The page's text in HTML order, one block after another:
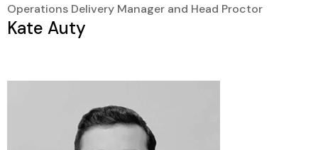
Operations Delivery Manager and Head Proctor
Kate Auty